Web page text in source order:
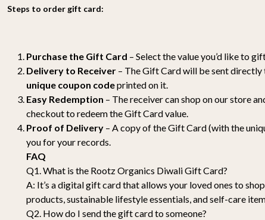
Steps to order gift card:
Purchase the Gift Card – Select the value you’d like to
Delivery to Receiver – The Gift Card will be sent
unique coupon codeprinted on it.
Easy Redemption – The receiver can shop on our store
checkout to redeem the Gift Card value.
Proof of Delivery – A copy of the Gift Card (with the
you for your records.
FAQ
Q1. What is the Rootz Organics Diwali Gift Card?
A: It’s a digital gift card that allows your loved ones to
products, sustainable lifestyle essentials, and self-care
Q2. How do I send the gift card to someone?